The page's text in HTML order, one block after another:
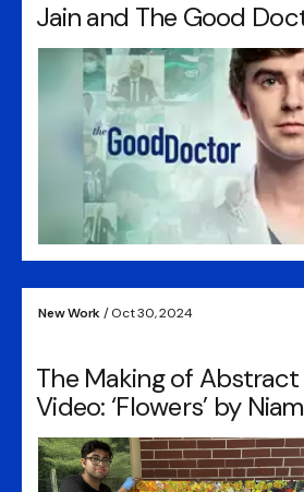
Jain and The Good
New Work/ Oct 30, 2024
The Making of
Video: ‘Flowers’ by